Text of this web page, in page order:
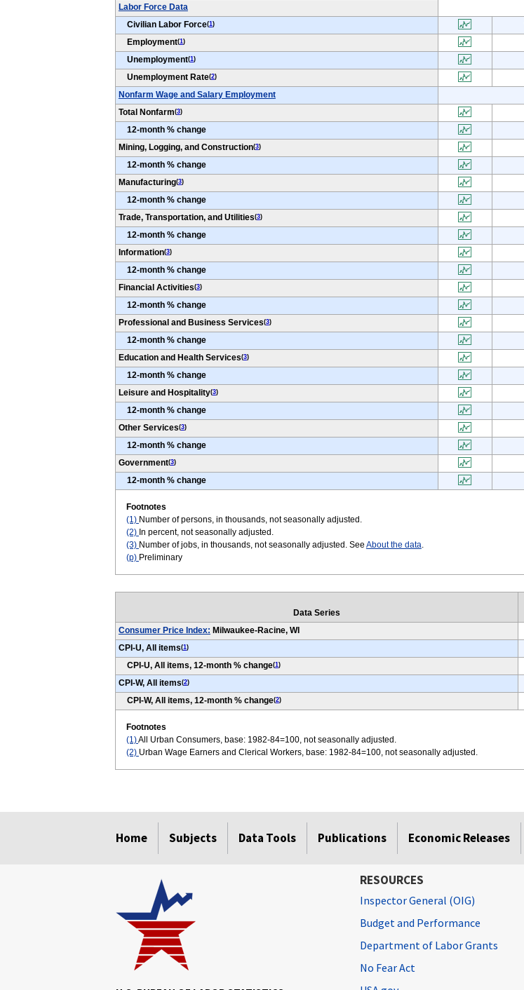
Labor Force Data
Civilian Labor Force(1)
Employment(1)
Unemployment(1)
Unemployment Rate(2)
Nonfarm Wage and Salary Employment
Total Nonfarm(3)
12-month % change
Mining, Logging, and Construction(3)
12-month % change
Manufacturing(3)
12-month % change
Trade, Transportation, and Utilities(3)
12-month % change
Information(3)
12-month % change
Financial Activities(3)
12-month % change
Professional and Business Services(3)
12-month % change
Education and Health Services(3)
12-month % change
Leisure and Hospitality(3)
12-month % change
Other Services(3)
12-month % change
Government(3)
12-month % change
Footnotes
(1) Number of persons, in thousands, not seasonally adjusted.
(2) In percent, not seasonally adjusted.
(3) Number of jobs, in thousands, not seasonally adjusted. See About the data.
(p) Preliminary
Data Series
Consumer Price Index: Milwaukee-Racine, WI
CPI-U, All items(1)
CPI-U, All items, 12-month % change(1)
CPI-W, All items(2)
CPI-W, All items, 12-month % change(2)
Footnotes
(1)All Urban Consumers, base: 1982-84=100, not seasonally adjusted.
(2) Urban Wage Earners and Clerical Workers, base: 1982-84=100, not seasonally adjusted.
Home Subjects Data Tools Publications Economic Releases
RESOURCES
Inspector General (OIG)
Budget and Performance
Department of Labor Grants
No Fear Act